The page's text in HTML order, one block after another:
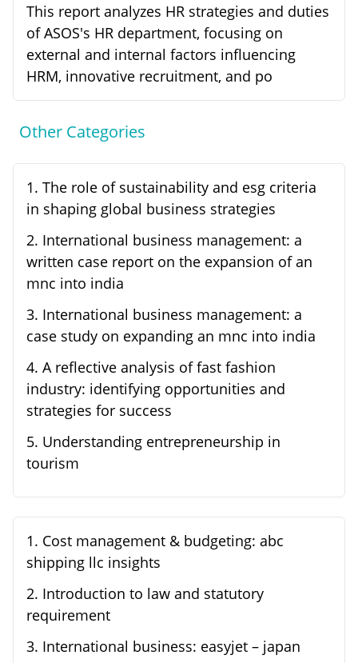
This report analyzes HR strategies and duties
of ASOS's HR department, focusing on
external and internal factors influencing
HRM, innovative recruitment, and po
Other Categories
1. The role of sustainability and esg criteria
in shaping global business strategies
2. International business management: a
written case report on the expansion of an
mnc into india
3. International business management: a
case study on expanding an mnc into india
4. A reflective analysis of fast fashion
industry: identifying opportunities and
strategies for success
5. Understanding entrepreneurship in
tourism
1. Cost management & budgeting: abc
shipping llc insights
2. Introduction to law and statutory
requirement
3. International business: easyjet – japan